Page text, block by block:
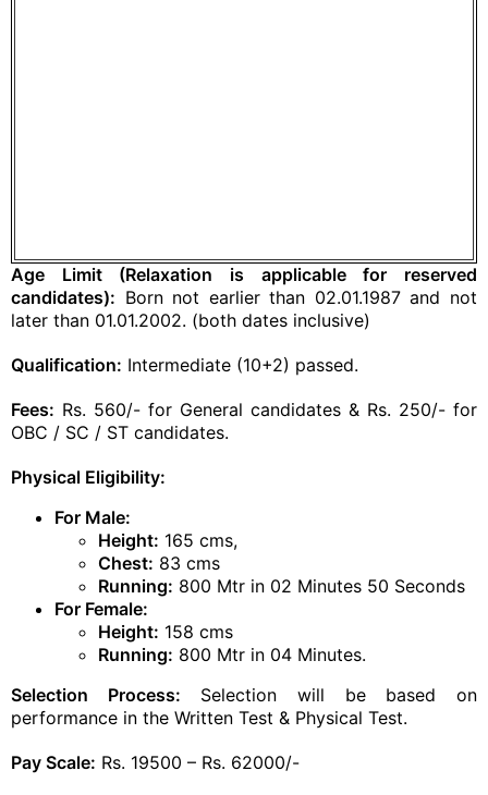
Age Limit (Relaxation is applicable for reserved
candidates): Born not earlier than 02.01.1987 and not
later than 01.01.2002. (both dates inclusive)
Qualification: Intermediate (10+2) passed.
Fees: Rs. 560/- for General candidates & Rs. 250/- for
OBC / SC / ST candidates.
Physical Eligibility:
For Male:
Height: 165 cms,
Chest: 83 cms
Running: 800 Mtr in 02 Minutes 50 Seconds
For Female:
Height: 158 cms
Running: 800 Mtr in 04 Minutes.
Selection Process: Selection will be based on
performance in the Written Test & Physical Test.
Pay Scale: Rs. 19500 – Rs. 62000/-